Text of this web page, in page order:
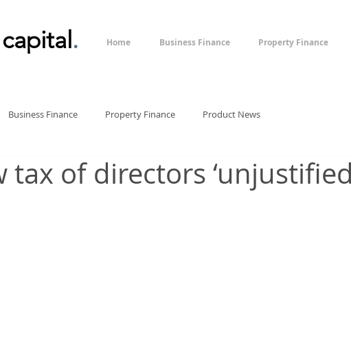
capital. Home Business Finance Property Finance
Business Finance Property Finance Product News
tax of directors